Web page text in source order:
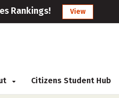
Rankings! View
Citizens Student Hub